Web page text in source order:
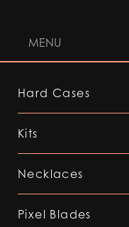
MENU
Hard Cases
Kits
Necklaces
Pixel Blades